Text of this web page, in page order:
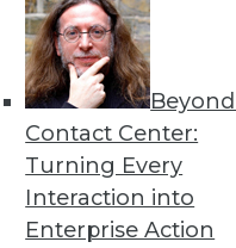
Contact Center:
Turning Every
Interaction into
Enterprise Action